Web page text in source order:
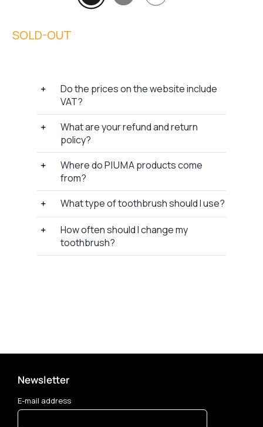
Do the prices on the website include
VAT?
What are your refund and return
policy?
Where do P I U M A products come
from?
What type of toothbrush should I use?
How often should I change my
toothbrush?
Newsletter
E-mail address